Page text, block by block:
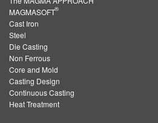
MAGMASOFT
®
Cast Iron
Steel
Die Casting
Non Ferrous
Core and Mold
Casting Design
Continuous Casting
Heat Treatment